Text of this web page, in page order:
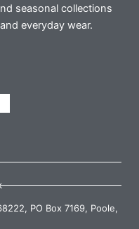
seasonal collections
everyday wear.
PO Box 7169, Poole,